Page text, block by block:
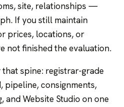
site, relationships —
If you still maintain
prices, locations, or
not finished the evaluation.
spine: registrar-grade
pipeline, consignments,
and Website Studio on one